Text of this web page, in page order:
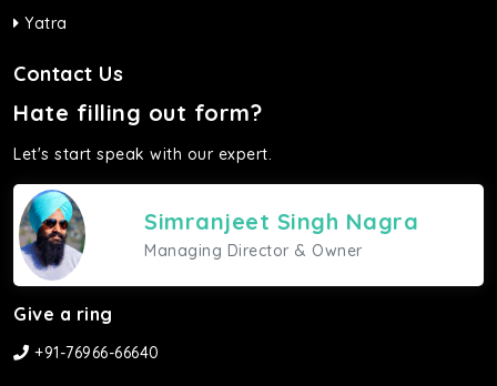
Yatra
Contact Us
Hate filling out form?
Let's start speak with our expert.
Simranjeet Singh Nagra
Managing Director & Owner
Give a ring
+91-76966-66640